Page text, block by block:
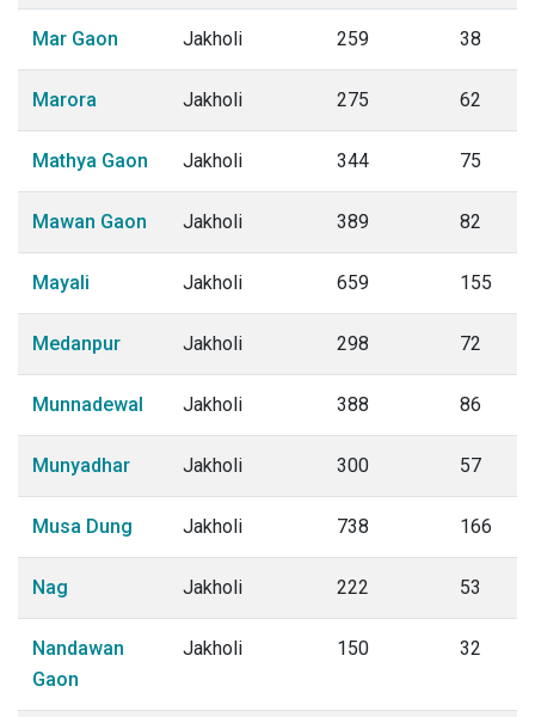
Mar Gaon Jakholi 259 38
Marora Jakholi 275 62
Mathya Gaon Jakholi 344 75
Mawan Gaon Jakholi 389 82
Mayali Jakholi 659 155
Medanpur Jakholi 298 72
Munnadewal Jakholi 388 86
Munyadhar Jakholi 300 57
Musa Dung Jakholi 738 166
Nag Jakholi 222 53
Nandawan
Gaon
Jakholi 150 32